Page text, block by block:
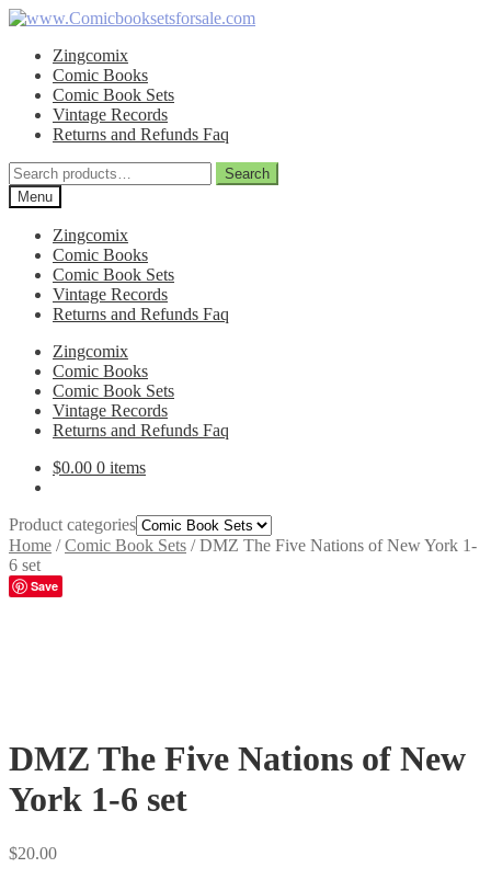
Skip
navigation
Skip
contentZingcomix
Comic Books
Comic Book Sets
Vintage Records
Returns and Refunds Faq
Search
for:
Search
Menu
Zingcomix
Comic Books
Comic Book Sets
Vintage Records
Returns and Refunds Faq
Zingcomix
Comic Books
Comic Book Sets
Vintage Records
Returns and Refunds Faq
$0.00 0 items
Product categories
Home /Comic Book Sets /DMZ The Five Nations of New York 1-
6 set
Save
DMZ The Five Nations of New
York 1-6 set
$20.00